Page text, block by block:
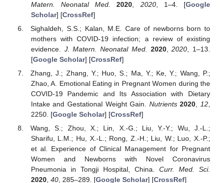
Matern. Neonatal Med.
2020 2020, 1–4. [Google
Scholar] [CrossRef]
Sighaldeh, S.S.; Kalan, M.E. Care of newborns born to
mothers with COVID-19 infection; a review of existing
evidence. J. Matern. Neonatal Med. 2020,2020, 1–13.
[Google Scholar] [CrossRef]
Zhang, J.; Zhang, Y.; Huo, S.; Ma, Y.; Ke, Y.; Wang, P.;
Zhao, A. Emotional Eating in Pregnant Women during the
COVID-19 Pandemic and Its Association with Dietary
Intake and Gestational Weight Gain. Nutrients 2020,12,
2250. [Google Scholar] [CrossRef]
Wang, S.; Zhou, X.; Lin, X.-G.; Liu, Y.-Y.; Wu, J.-L.;
Sharifu, L.M.; Hu, X.-L.; Rong, Z.-H.; Liu, W.; Luo, X.-P.;
et al. Experience of Clinical Management for Pregnant
Women and Newborns with Novel Coronavirus
Pneumonia in Tongji Hospital, China. Curr. Med. Sci.
2020, 40, 285–289. [Google Scholar] [CrossRef]